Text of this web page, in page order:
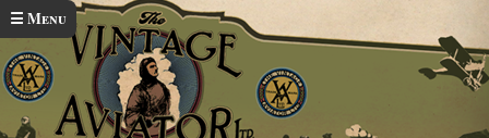
Skip to main content
☰ Menu